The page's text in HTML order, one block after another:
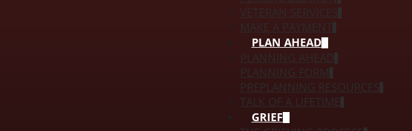
MAKE A PAYMENT
PLAN AHEAD
PLANNING AHEAD
PLANNING FORM
PREPLANNING RESOURCES
TALK OF A LIFETIME
GRIEF